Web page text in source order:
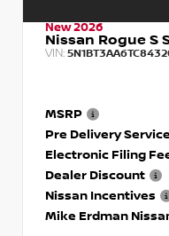
New 2026
Nissan Rogue S
VIN:
MSRP
Pre Delivery
Electronic Filing
Dealer Discount
Nissan Incentives
Mike Erdman